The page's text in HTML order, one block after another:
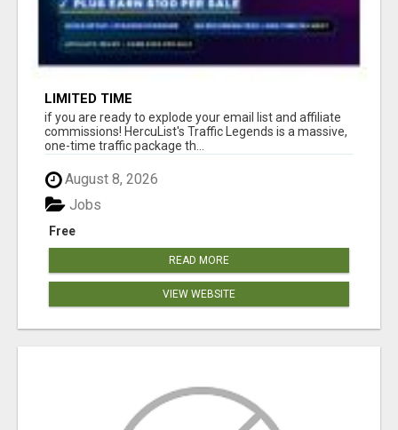
LIMITED TIME
if you are ready to explode your email list and affiliate
commissions! HercuList's Traffic Legends is a massive,
one-time traffic package th...
August 8, 2026
Free
Jobs
READ MORE
VIEW WEBSITE